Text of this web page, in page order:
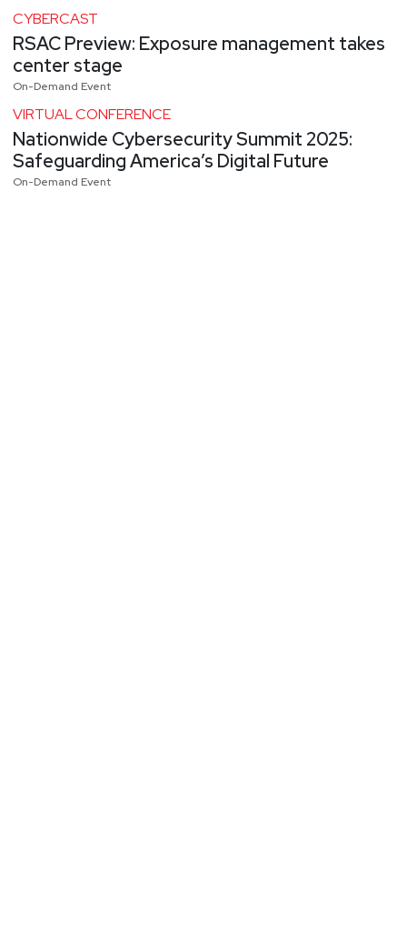
CYBERCAST
RSAC Preview: Exposure management takes
center stage
On-Demand Event
VIRTUAL CONFERENCE
Nationwide Cybersecurity Summit 2025:
Safeguarding America’s Digital Future
On-Demand Event